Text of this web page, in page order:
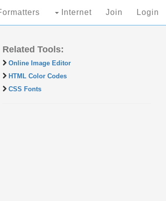
Internet Join Login
Related Tools:
Online Image Editor
HTML Color Codes
CSS Fonts